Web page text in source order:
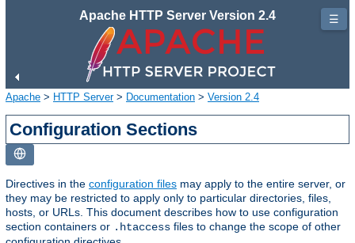
Apache HTTP Server Version 2.4
Apache > HTTP Server> Documentation > Version 2.4
Configuration Sections
Directives in the configuration files may apply to the entire server, or
they may be restricted to apply only to particular directories, files,
hosts, or URLs. This document describes how to use configuration
section containers or .htaccess files to change the scope of other
☰